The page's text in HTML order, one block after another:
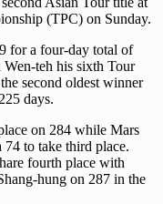
(TPC) on Sunday.
for a four-day total of
teh his sixth Tour
second oldest winner
days.
on 284 while Mars
to take third place.
fourth place with
hung on 287 in the